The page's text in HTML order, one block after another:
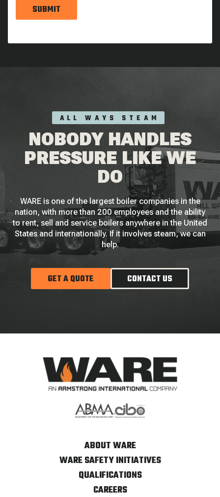
SUBMIT
ALL WAYS STEAM
NOBODY HANDLES
PRESSURE LIKE WE
DO
WARE is one of the largest boiler companies in the
nation, with more than 200 employees and the ability
to rent, sell and service boilers anywhere in the United
States and internationally. If it involves steam, we can
help.
GET A QUOTE CONTACT US
ABOUT WARE
WARE SAFETY INITIATIVES
QUALIFICATIONS
CAREERS